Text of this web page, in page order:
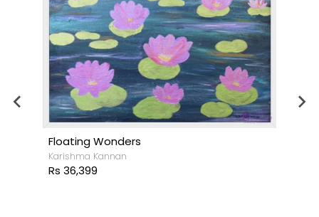
Floating Wonders
Karishma Kannan
Rs 36,399